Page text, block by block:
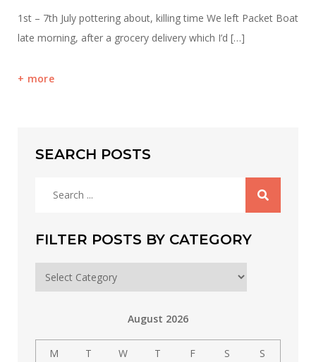
1st – 7th July pottering about, killing time We left Packet Boat
late morning, after a grocery delivery which I’d […]
more
SEARCH POSTS
FILTER POSTS BY CATEGORY
Filter
posts
August 2026
M T W T F S S